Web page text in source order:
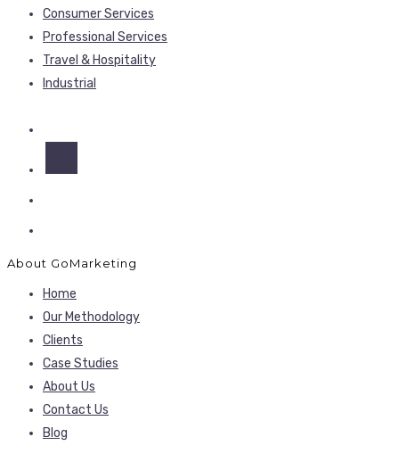
Consumer Services
Professional Services
Travel & Hospitality
Industrial
About GoMarketing
Home
Our Methodology
Clients
Case Studies
About Us
Contact Us
Blog